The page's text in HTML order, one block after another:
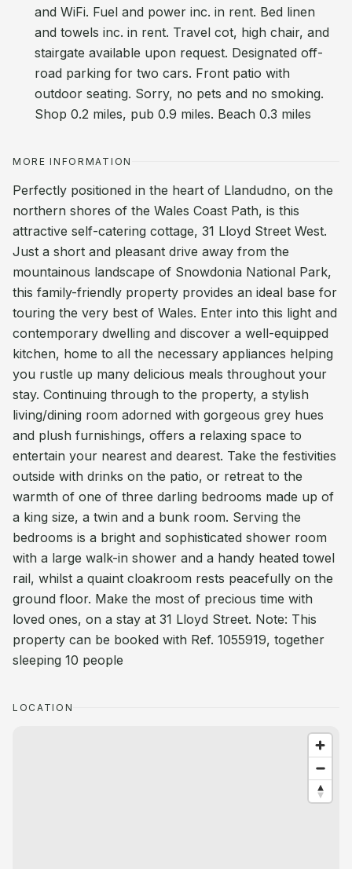
and WiFi. Fuel and power inc. in rent. Bed linen
and towels inc. in rent. Travel cot, high chair, and
stairgate available upon request. Designated off-
road parking for two cars. Front patio with
outdoor seating. Sorry, no pets and no smoking.
Shop 0.2 miles, pub 0.9 miles. Beach 0.3 miles
MORE INFORMATION
Perfectly positioned in the heart of Llandudno, on the
northern shores of the Wales Coast Path, is this
attractive self-catering cottage, 31 Lloyd Street West.
Just a short and pleasant drive away from the
mountainous landscape of Snowdonia National Park,
this family-friendly property provides an ideal base for
touring the very best of Wales. Enter into this light and
contemporary dwelling and discover a well-equipped
kitchen, home to all the necessary appliances helping
you rustle up many delicious meals throughout your
stay. Continuing through to the property, a stylish
living/dining room adorned with gorgeous grey hues
and plush furnishings, offers a relaxing space to
entertain your nearest and dearest. Take the festivities
outside with drinks on the patio, or retreat to the
warmth of one of three darling bedrooms made up of
a king size, a twin and a bunk room. Serving the
bedrooms is a bright and sophisticated shower room
with a large walk-in shower and a handy heated towel
rail, whilst a quaint cloakroom rests peacefully on the
ground floor. Make the most of precious time with
loved ones, on a stay at 31 Lloyd Street. Note: This
property can be booked with Ref. 1055919, together
sleeping 10 people
LOCATION